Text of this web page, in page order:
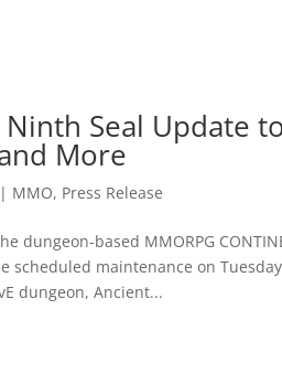
Seal Update
More
| MMO, Press Release
dungeon-based MMORPG
scheduled maintenance on
dungeon, Ancient...